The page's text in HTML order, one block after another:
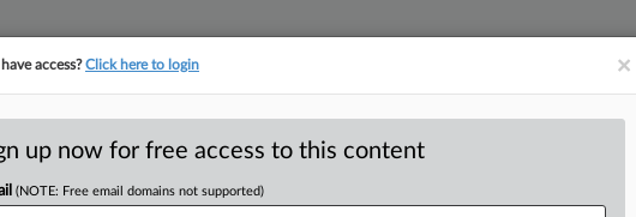
×
access?Click here to login
up now for free access to this content
(NOTE: Free email domains not supported)